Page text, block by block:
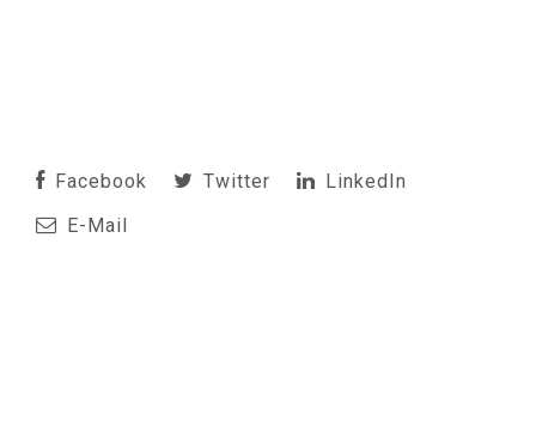
Facebook Twitter
LinkedIn
E-Mail